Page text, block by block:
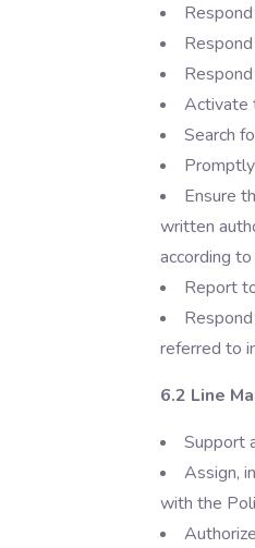
Activate
Search
Ensure
written
according
Report
referred to
6.2 Line
Support
Assign,
with the